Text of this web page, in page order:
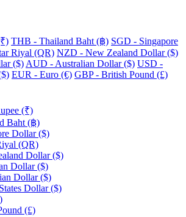
THB - Thailand Baht (฿) SGD - Singapore
Riyal (QR) NZD - New Zealand Dollar ($)
($) AUD - Australian Dollar ($) USD -
EUR - Euro (€) GBP - British Pound (£)
(₹)
Baht (฿)
Dollar ($)
(QR)
Dollar ($)
Dollar ($)
Dollar ($)
Dollar ($)
(£)